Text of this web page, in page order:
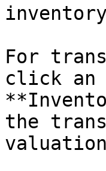
For
click an
the